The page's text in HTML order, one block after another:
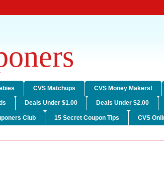
CVS Matchups CVS Money Makers!
Deals Under $1.00 Deals Under $2.00
Club 15 Secret Coupon Tips CVS